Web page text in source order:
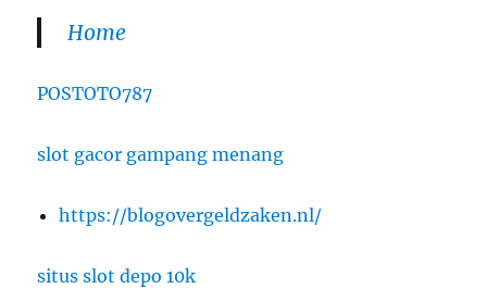
Home
POSTOTO787
slot gacor gampang menang
https://blogovergeldzaken.nl/
situs slot depo 10k